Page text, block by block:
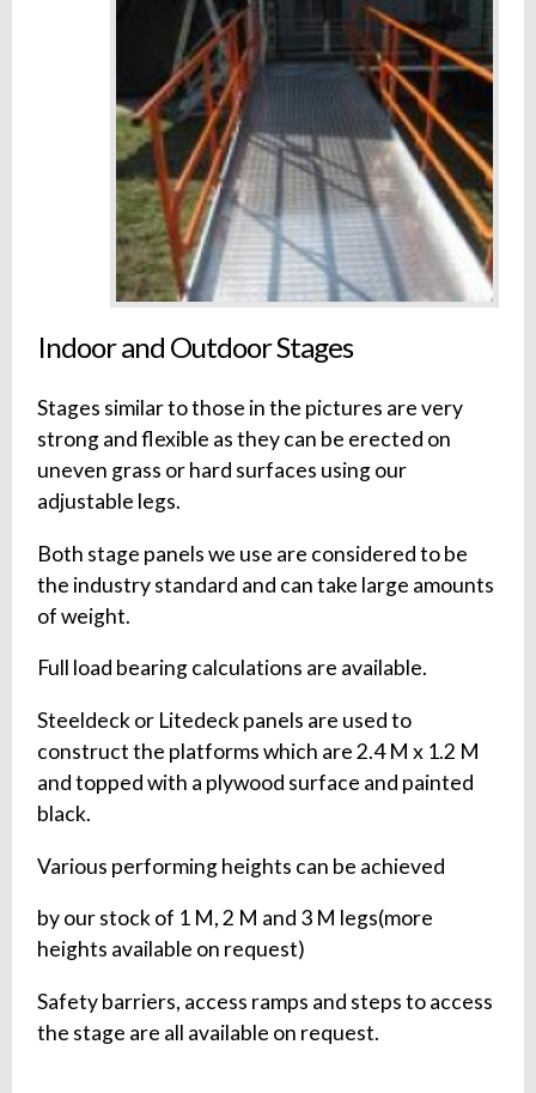
Indoor and Outdoor Stages
Stages similar to those in the pictures are very
strong and flexible as they can be erected on
uneven grass or hard surfaces using our
adjustable legs.
Both stage panels we use are considered to be
the industry standard and can take large amounts
of weight.
Full load bearing calculations are available.
Steeldeck or Litedeck panels are used to
construct the platforms which are 2.4 M x 1.2 M
and topped with a plywood surface and painted
black.
Various performing heights can be achieved
by our stock of 1 M, 2 M and 3 M legs(more
heights available on request)
Safety barriers, access ramps and steps to access
the stage are all available on request.